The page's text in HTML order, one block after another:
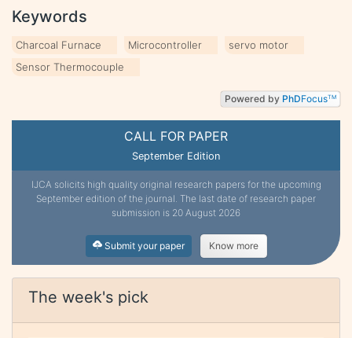
CALL FOR PAPER
September Edition
IJCA solicits high quality original research papers for the upcoming
September edition of the journal. The last date of research paper
submission is 20 August 2026
Submit your paper Know more
The week's pick
Keywords
Charcoal Furnace Microcontroller
servo motor
Sensor Thermocouple
Powered by PhDFocusTM